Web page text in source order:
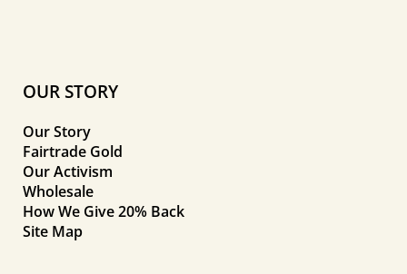
OUR STORY
Our Story
Fairtrade Gold
Our Activism
Wholesale
How We Give 20% Back
Site Map